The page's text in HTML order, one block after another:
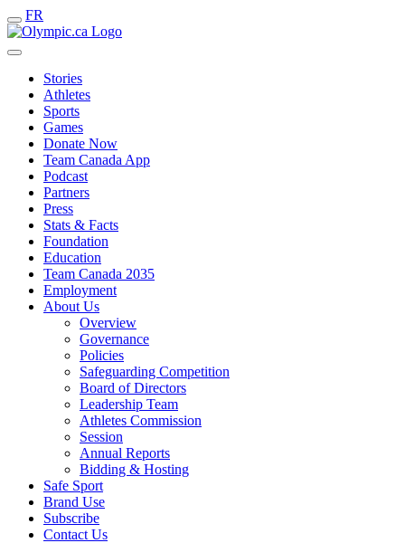
FR
Stories
Athletes
Sports
Games
Donate Now
Team Canada App
Podcast
Partners
Press
Stats & Facts
Foundation
Education
Team Canada 2035
Employment
About Us
Overview
Governance
Policies
Safeguarding Competition
Board of Directors
Leadership Team
Athletes Commission
Session
Annual Reports
Bidding & Hosting
Safe Sport
Brand Use
Subscribe
Contact Us